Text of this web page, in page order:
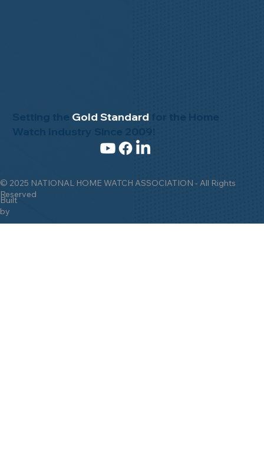
© 2025 NATIONAL HOME WATCH ASSOCIATION - All Rights
Reserved
Built
by
Setting the Gold Standard